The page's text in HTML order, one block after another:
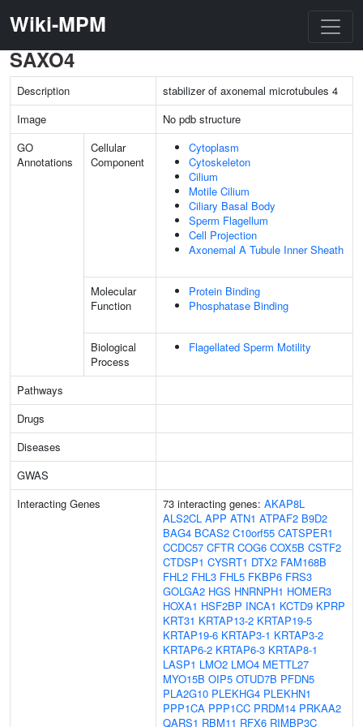
Wiki-MPM
SAXO4
Description
stabilizer of axonemal microtubules 4
Image
No pdb structure
GO
Annotations
Cellular
Component
Cytoplasm
Cytoskeleton
Cilium
Motile Cilium
Ciliary Basal Body
Sperm Flagellum
Cell Projection
Axonemal A Tubule Inner Sheath
Molecular
Function
Protein Binding
Phosphatase Binding
Biological
Process
Flagellated Sperm Motility
Pathways
Drugs
Diseases
GWAS
Interacting Genes
73 interacting genes: AKAP8L
ALS2CL APP ATN1 ATPAF2 B9D2
BAG4 BCAS2 C10orf55 CATSPER1
CCDC57 CFTR COG6 COX5B CSTF2
CTDSP1 CYSRT1 DTX2 FAM168B
FHL2 FHL3 FHL5 FKBP6 FRS3
GOLGA2 HGS HNRNPH1 HOMER3
HOXA1 HSF2BP INCA1 KCTD9 KPRP
KRT31 KRTAP13-2 KRTAP19-5
KRTAP19-6 KRTAP3-1 KRTAP3-2
KRTAP6-2 KRTAP6-3 KRTAP8-1
LASP1 LMO2 LMO4 METTL27
MYO15B OIP5 OTUD7B PFDN5
PLA2G10 PLEKHG4 PLEKHN1
PPP1CA PPP1CC PRDM14 PRKAA2
QARS1 RBM11 RFX6 RIMBP3C